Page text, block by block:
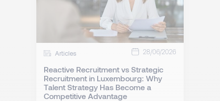
Articles 28/06/2026
Reactive Recruitment vs Strategic
Recruitment in Luxembourg: Why
Talent Strategy Has Become a
Competitive Advantage